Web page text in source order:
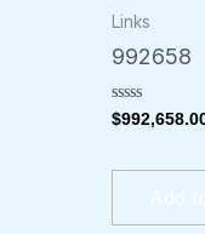
Links
992658
Rated
0
$